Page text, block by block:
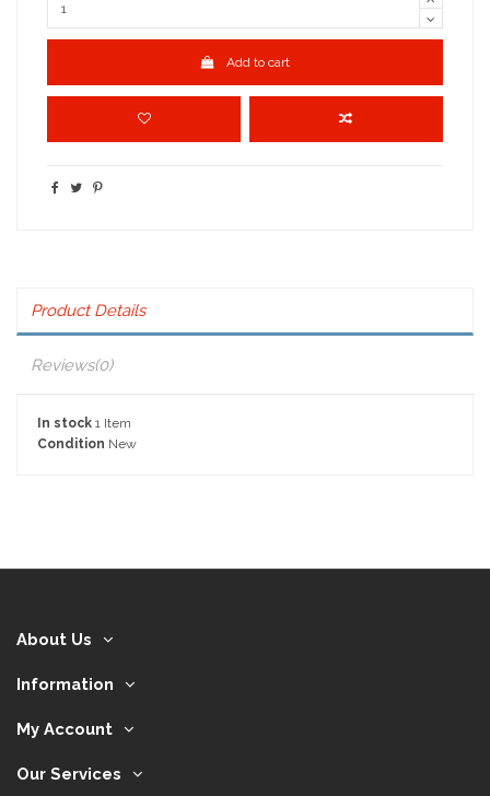
Add to cart
Product Details
Reviews(0)
In stock 1 Item
Condition New
About Us
Information
My Account
Our Services